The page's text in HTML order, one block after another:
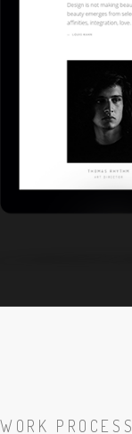
WORK PROCESS